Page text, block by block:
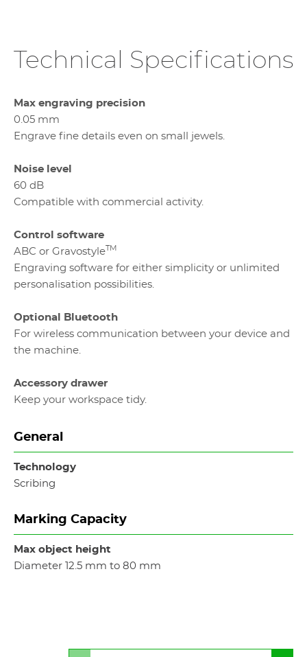
Technical Specifications
Max engraving precision
0.05 mm
Engrave fine details even on small jewels.
Noise level
60 dB
Compatible with commercial activity.
Control software
ABC or GravostyleTM
Engraving software for either simplicity or unlimited
personalisation possibilities.
Optional Bluetooth
For wireless communication between your device and
the machine.
Accessory drawer
Keep your workspace tidy.
General
Technology
Scribing
Marking Capacity
Max object height
Diameter 12.5 mm to 80 mm